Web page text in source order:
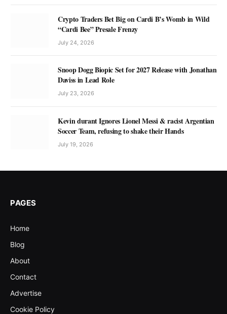
Crypto Traders Bet Big on Cardi B’s Womb in Wild
“Cardi Bee” Presale Frenzy
July 24, 2026
Snoop Dogg Biopic Set for 2027 Release with Jonathan
Daviss in Lead Role
July 23, 2026
Kevin durant Ignores Lionel Messi & racist Argentian
Soccer Team, refusing to shake their Hands
July 19, 2026
PAGES
Home
Blog
About
Contact
Advertise
Cookie Policy